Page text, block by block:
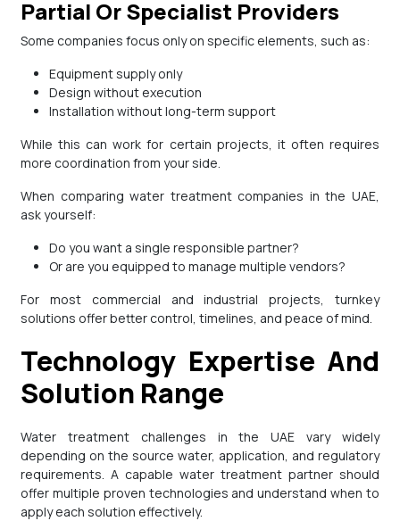
Partial Or Specialist Providers
Some companies focus only on specific elements, such as:
Equipment supply only
Design without execution
Installation without long-term support
While this can work for certain projects, it often requires
more coordination from your side.
When comparing water treatment companies in the UAE,
ask yourself:
Do you want a single responsible partner?
Or are you equipped to manage multiple vendors?
For most commercial and industrial projects, turnkey
solutions offer better control, timelines, and peace of mind.
Technology Expertise And
Solution Range
Water treatment challenges in the UAE vary widely
depending on the source water, application, and regulatory
requirements. A capable water treatment partner should
offer multiple proven technologies and understand when to
apply each solution effectively.